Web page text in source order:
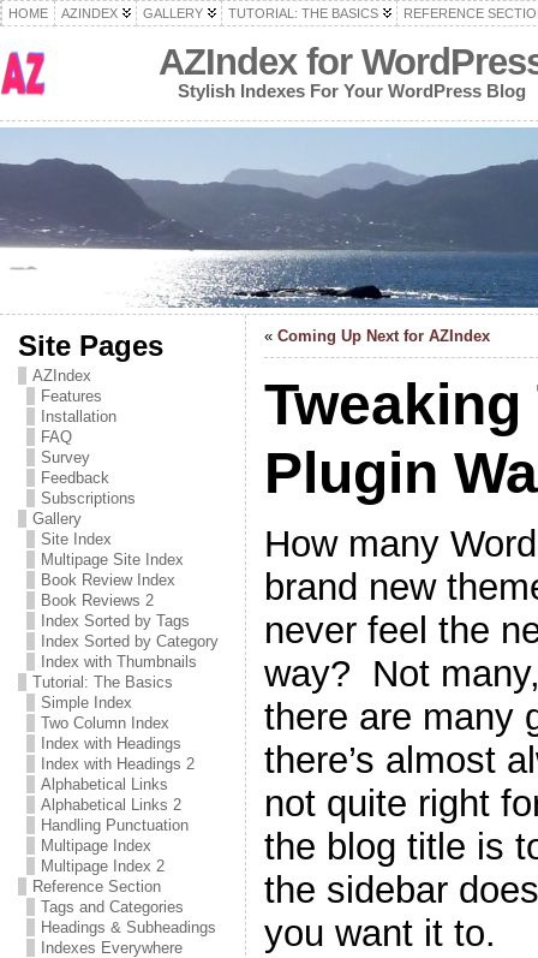
HOME AZINDEX GALLERY TUTORIAL: THE BASICS REFERENCE
AZIndex for
Stylish Indexes For Your WordPress Blog
Site Pages
AZIndex
Features
Installation
FAQ
Survey
Feedback
Subscriptions
Gallery
Site Index
Multipage Site Index
Book Review Index
Book Reviews 2
Index Sorted by Tags
Index Sorted by Category
Index with Thumbnails
Tutorial: The Basics
Simple Index
Two Column Index
Index with Headings
Index with Headings 2
Alphabetical Links
Alphabetical Links 2
Handling Punctuation
Multipage Index
Multipage Index 2
Reference Section
Tags and Categories
Headings & Subheadings
Indexes Everywhere
« Coming Up Next for AZIndex
Plugin
How many
brand new
never feel the
way? Not
there are many
there’s almost
not quite right
the blog title is
the sidebar
you want it to.